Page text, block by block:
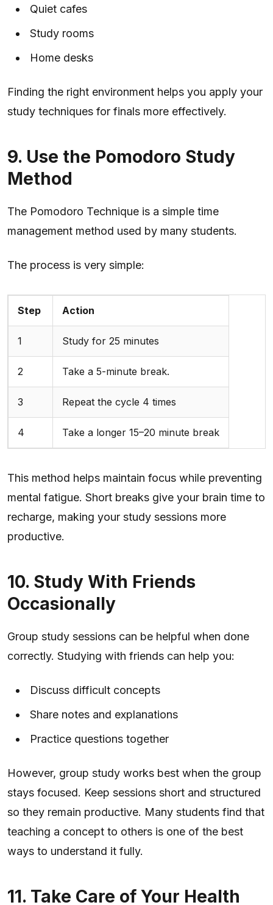
Quiet cafes
Study rooms
Home desks
Finding the right environment helps you apply your
study techniques for finals more effectively.
9. Use the Pomodoro Study
Method
The Pomodoro Technique is a simple time
management method used by many students.
The process is very simple:
Step Action
1 Study for 25 minutes
2 Take a 5-minute break.
3 Repeat the cycle 4 times
4 Take a longer 15–20 minute break
This method helps maintain focus while preventing
mental fatigue. Short breaks give your brain time to
recharge, making your study sessions more
productive.
10. Study With Friends
Occasionally
Group study sessions can be helpful when done
correctly. Studying with friends can help you:
Discuss difficult concepts
Share notes and explanations
Practice questions together
However, group study works best when the group
stays focused. Keep sessions short and structured
so they remain productive. Many students find that
teaching a concept to others is one of the best
ways to understand it fully.
11. Take Care of Your Health